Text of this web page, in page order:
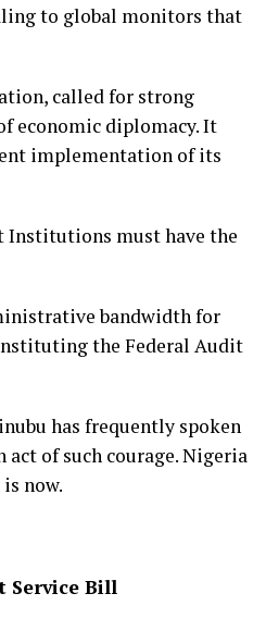
to global monitors that
called for strong
economic diplomacy. It
implementation of its
Institutions must have the
bandwidth for
the Federal Audit
has frequently spoken
of such courage. Nigeria
now.
Service Bill